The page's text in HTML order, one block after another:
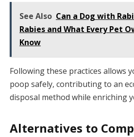
See Also Can a Dog with
Rabies and What Every Pet
Know
Following these practices allows
poop safely, contributing to an
disposal method while enriching
Alternatives to